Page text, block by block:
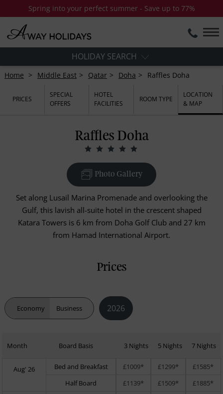
Spring into your perfect summer - Save up to 77%
HOLIDAY SEARCH
Home Middle East Qatar Doha Raffles Doha
PRICES
SPECIAL
OFFERS
HOTEL
FACILITIES
ROOM TYPE
LOCATION
& MAP
Raffles Doha
Photo Gallery
Set along Lusail Marina Promenade and overlooking the
Gulf, this lavish all-suite hotel in the crescent shaped
Katara Towers is 6 km from Doha Golf Club and 27 km
from Hamad International Airport.
Prices
Economy Business 2026
Month Board Basis 3 Nights 5 Nights 7 Nights
Aug' 26 Bed and Breakfast £1009* £1299*
£1585*
Half Board
£1139* £1509* £1885*